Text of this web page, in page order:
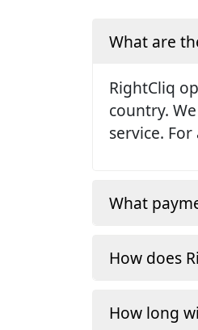
What are
RightCliq
country.
service.
What
How does
How long